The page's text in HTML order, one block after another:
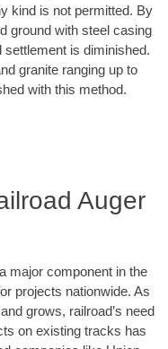
kind is not permitted. By
ground with steel casing
settlement is diminished.
granite ranging up to
with this method.
Auger
major component in the
projects nationwide. As
grows, railroad’s need
on existing tracks has